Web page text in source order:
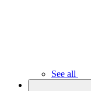
See all